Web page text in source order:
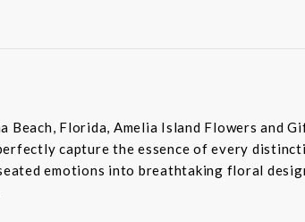
Beach, Florida, Amelia Island Flowers and
capture the essence of every
emotions into breathtaking floral